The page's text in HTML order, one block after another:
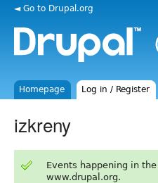
◄ Go to Drupal.org
Homepage Log in / Register
izkreny
Events happening in
www.drupal.org.